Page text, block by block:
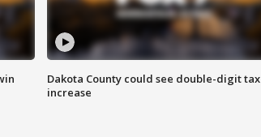
Dakota County could see double-digit tax
increase